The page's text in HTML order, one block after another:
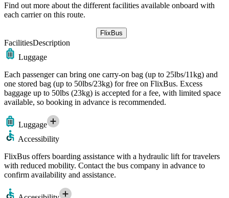
Find out more about the different facilities available onboard with
each carrier on this route.
FlixBus
FacilitiesDescription
Luggage
Each passenger can bring one carry-on bag (up to 25lbs/11kg) and
one stored bag (up to 50lbs/23kg) for free on FlixBus. Excess
baggage up to 50lbs (23kg) is accepted for a fee, with limited space
available, so booking in advance is recommended.
Luggage
Accessibility
FlixBus offers boarding assistance with a hydraulic lift for travelers
with reduced mobility. Contact the bus company in advance to
confirm availability and assistance.